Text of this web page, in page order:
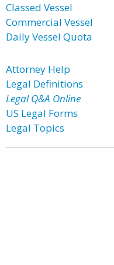
Classed Vessel
Commercial Vessel
Daily Vessel Quota
Attorney Help
Legal Definitions
Legal Q&A Online
US Legal Forms
Legal Topics